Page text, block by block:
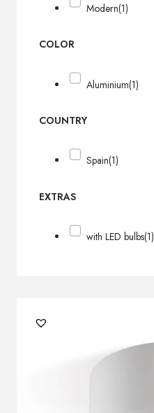
Modern(1)
COLOR
Aluminium(1)
COUNTRY
Spain(1)
EXTRAS
with LED bulbs(1)